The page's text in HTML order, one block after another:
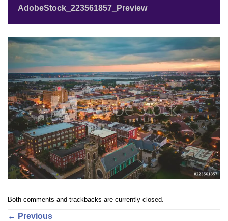
AdobeStock_223561857_Preview
Both comments and trackbacks are currently closed.
← Previous